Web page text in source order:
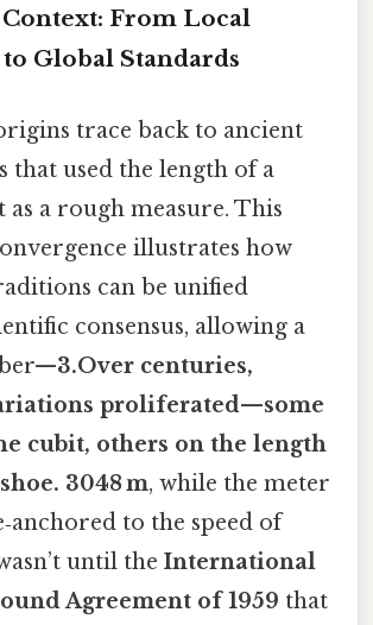
From Local
Global Standards
trace back to ancient
that used the length of a
a rough measure. This
illustrates how
can be unified
consensus, allowing a
3.Over centuries,
proliferated—some
cubit, others on the length
3048 m, while the meter
to the speed of
until the International
Agreement of 1959 that